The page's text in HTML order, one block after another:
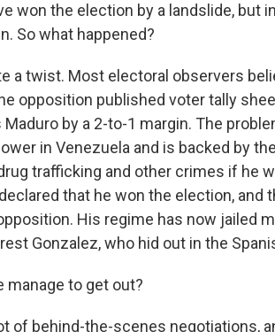
won the election by a landslide, but
So what happened?
a twist. Most electoral observers
opposition published voter tally
by a 2-to-1 margin. The
in Venezuela and is backed by
trafficking and other crimes if he
that he won the election, and
His regime has now jailed
Gonzalez, who hid out in the
manage to get out?
of behind-the-scenes negotiations,